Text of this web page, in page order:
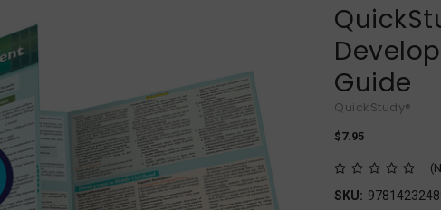
Guide
QuickStudy®
$7.95
SKU: